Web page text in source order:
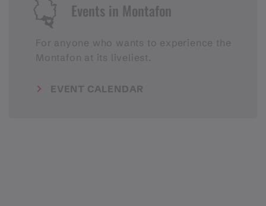
Events in Montafon
For anyone who wants to experience the
Montafon at its liveliest.
EVENT CALENDAR